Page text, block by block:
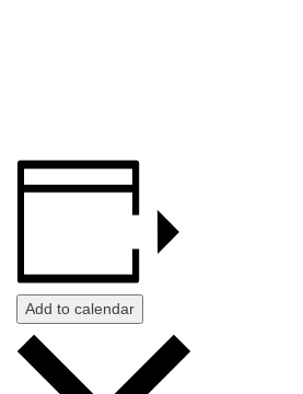
Add to calendar